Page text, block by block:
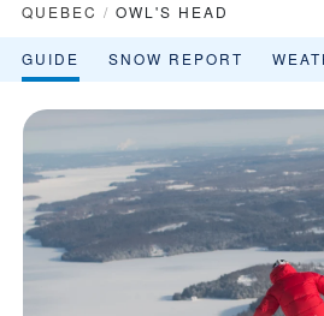
QUEBEC / OWL'S HEAD
GUIDE SNOW REPORT